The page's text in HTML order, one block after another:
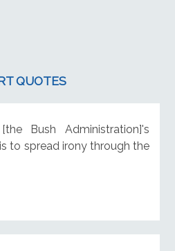
QUOTES
Bush Administration]'s
to spread irony through the